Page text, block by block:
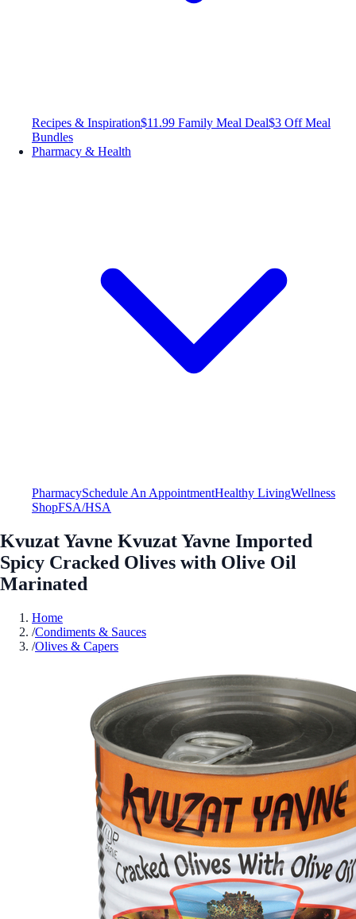
Recipes & Inspiration$11.99 Family Meal Deal$3 Off Meal
Bundles
Pharmacy & Health
PharmacySchedule An AppointmentHealthy LivingWellness
ShopFSA/HSA
Kvuzat Yavne Kvuzat Yavne Imported
Spicy Cracked Olives with Olive Oil
Marinated
Home
/Condiments & Sauces
/Olives & Capers